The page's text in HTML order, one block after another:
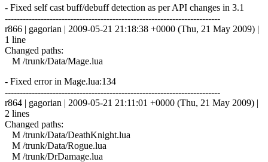
- Fixed self cast buff/debuff detection as per API changes in 3.1
------------------------------------------------------------------------
r866 | gagorian | 2009-05-21 21:18:38 +0000 (Thu, 21 May 2009) |
1 line
Changed paths:
M /trunk/Data/Mage.lua
- Fixed error in Mage.lua:134
------------------------------------------------------------------------
r864 | gagorian | 2009-05-21 21:11:01 +0000 (Thu, 21 May 2009) |
2 lines
Changed paths:
M /trunk/Data/DeathKnight.lua
M /trunk/Data/Rogue.lua
M /trunk/DrDamage.lua